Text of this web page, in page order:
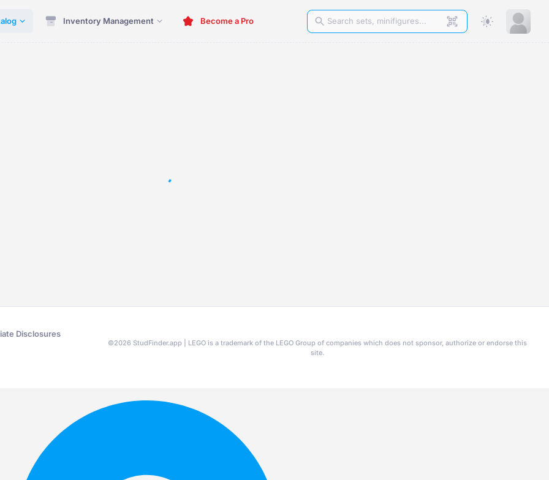
Inventory Management Become a Pro
Disclosures
©2026 StudFinder.app | LEGO is a trademark of the LEGO Group of companies which does not sponsor, authorize or endorse this
site.